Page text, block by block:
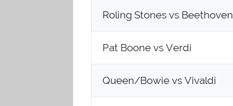
Roling Stones vs Beethoven
Pat Boone vs Verdi
Queen/Bowie vs Vivaldi